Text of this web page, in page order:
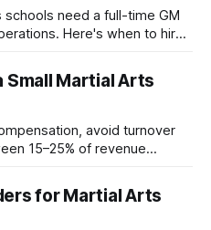
need a full-time GM
Here's when to hire,
Small Martial Arts
avoid turnover
15–25% of revenue
for Martial Arts